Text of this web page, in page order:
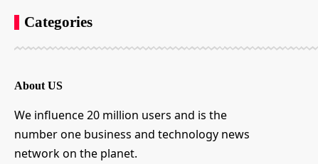
Categories
About US
We influence 20 million users and is the
number one business and technology news
network on the planet.